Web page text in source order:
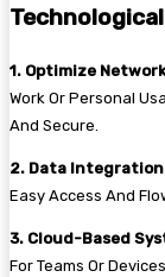
1. Optimize
Work Or Personal
And Secure.
2. Data
Easy Access And
3. Cloud-Based
For Teams Or